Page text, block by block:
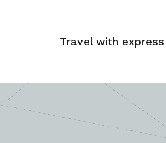
Travel with